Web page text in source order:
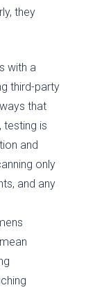
they
with a
third-party
that
testing is
and
only
and any